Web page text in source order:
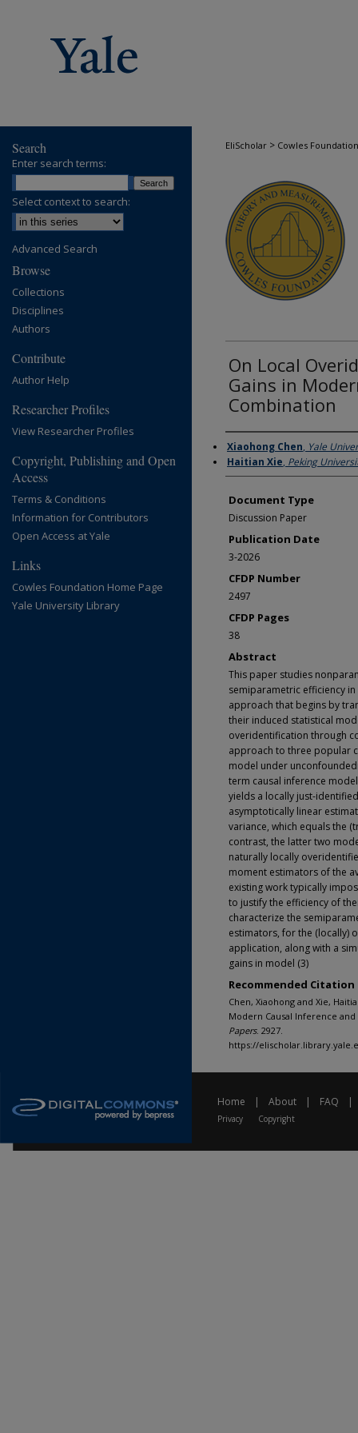
EliScholar > Cowles Foundation
On Local
Gains in
Combination
Authors
Xiaohong Chen, Yale
Haitian Xie, Peking
Document Type
Discussion Paper
Publication Date
3-2026
CFDP Number
2497
CFDP Pages
38
Abstract
This paper studies
semiparametric efficiency
approach that begins by
their induced statistical
overidentification through
approach to three popular
model under
term causal inference
yields a locally just-
asymptotically linear
variance, which equals the
contrast, the latter two
naturally locally
moment estimators of the
existing work typically
to justify the efficiency of
characterize the
estimators, for the (locally)
application, along with a
gains in model (3)
Recommended Citation
Chen, Xiaohong and Xie,
Modern Causal Inference
Papers. 2927.
https://
Search
Enter search terms:
Select context to search:
Advanced Search
Browse
Collections
Disciplines
Authors
Contribute
Author Help
Researcher Profiles
View Researcher Profiles
Copyright, Publishing and Open
Access
Terms & Conditions
Information for Contributors
Open Access at Yale
Links
Cowles Foundation Home Page
Yale University Library
Home | About | FAQ |
Privacy Copyright